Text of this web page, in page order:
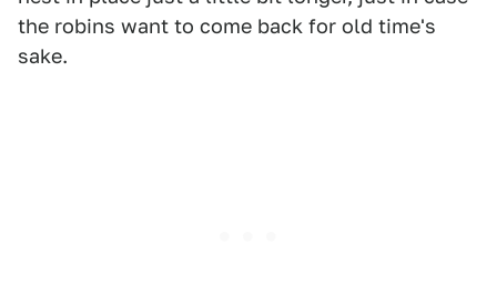
the robins want to come back for old time's
sake.